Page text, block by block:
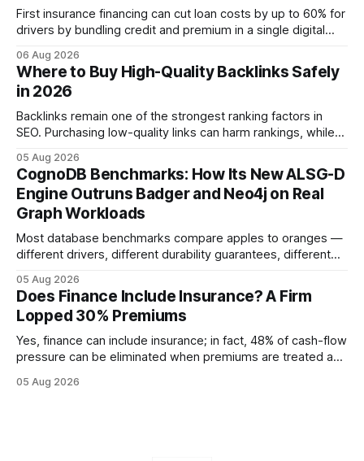
First insurance financing can cut loan costs by up to 60% for
drivers by bundling credit and premium in a single digital
approved bank loans for fast-track digital financing, seeking
quicker approval. Financial Disclaimer: This article is for
educational purposes only and
06 Aug 2026
Where to Buy High-Quality Backlinks Safely
in 2026
Backlinks remain one of the strongest ranking factors in
SEO. Purchasing low-quality links can harm rankings, while
your website's authority. Why Backlinks Matter * Higher
search rankings * Increased organic traffic * Better domain
authority * Faster indexing * Improved credibility Where to
Buy Quality
05 Aug 2026
CognoDB Benchmarks: How Its New ALSG-D
Engine Outruns Badger and Neo4j on Real
Graph Workloads
Most database benchmarks compare apples to oranges —
different drivers, different durability guarantees, different
every engine in these tests was driven over the same Bolt
wire protocol, with the same driver, the same Cypher
statements, the same batch sizes, and the same
05 Aug 2026
Does Finance Include Insurance? A Firm
Lopped 30% Premiums
Yes, finance can include insurance; in fact, 48% of cash-flow
pressure can be eliminated when premiums are treated as
Financial Disclaimer: This article is for educational purposes
05 Aug 2026